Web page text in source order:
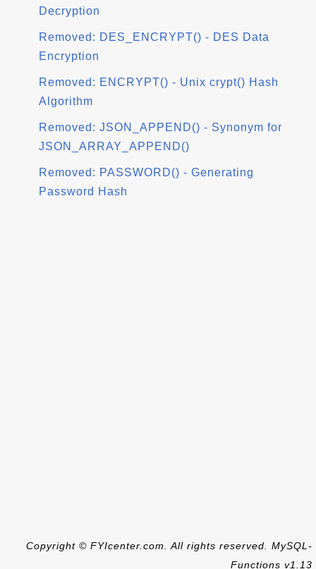
Decryption
Removed: DES_ENCRYPT() - DES Data
Encryption
Removed: ENCRYPT() - Unix crypt() Hash
Algorithm
Removed: JSON_APPEND() - Synonym for
JSON_ARRAY_APPEND()
Removed: PASSWORD() - Generating
Password Hash
Copyright © FYIcenter.com. All rights reserved. MySQL-
Functions v1.13